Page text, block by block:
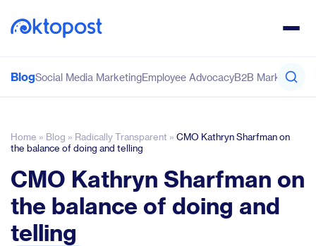
BlogSocial Media MarketingEmployee AdvocacyB2B Marketing
Home » Blog » Radically Transparent » CMO Kathryn Sharfman on
the balance of doing and telling
CMO Kathryn Sharfman on
the balance of doing and
telling